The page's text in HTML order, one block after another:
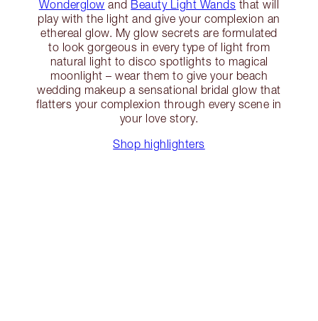
Wonderglow and Beauty Light Wands that will
play with the light and give your complexion an
ethereal glow. My glow secrets are formulated
to look gorgeous in every type of light from
natural light to disco spotlights to magical
moonlight – wear them to give your beach
wedding makeup a sensational bridal glow that
flatters your complexion through every scene in
your love story.
Shop highlighters